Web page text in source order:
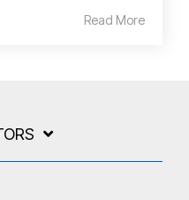
Read More